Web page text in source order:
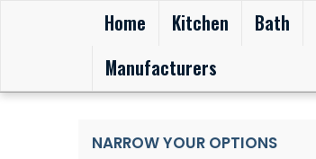
Home (current)
Kitchen Bath
Manufacturers
NARROW YOUR OPTIONS